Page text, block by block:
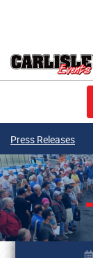
Press Releases